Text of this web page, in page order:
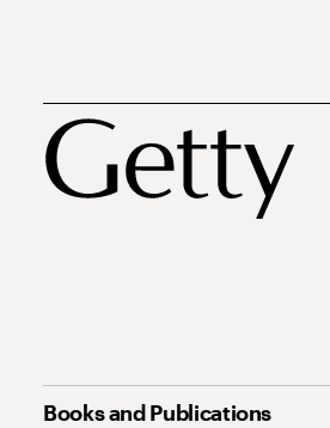
Books and Publications